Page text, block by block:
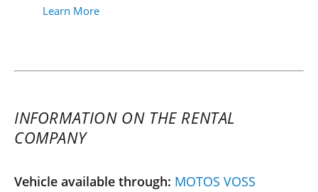
Learn More
INFORMATION ON THE RENTAL
COMPANY
Vehicle available through: MOTOS VOSS